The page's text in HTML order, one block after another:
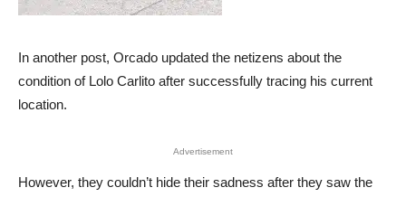
In another post, Orcado updated the netizens about the
condition of Lolo Carlito after successfully tracing his current
location.
Advertisement
However, they couldn’t hide their sadness after they saw the